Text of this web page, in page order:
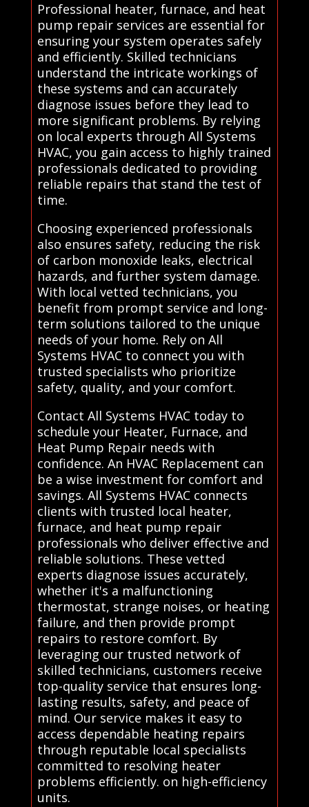
Professional heater, furnace, and heat
pump repair services are essential for
ensuring your system operates safely
and efficiently. Skilled technicians
understand the intricate workings of
these systems and can accurately
diagnose issues before they lead to
more significant problems. By relying
on local experts through All Systems
HVAC, you gain access to highly trained
professionals dedicated to providing
reliable repairs that stand the test of
time.
Choosing experienced professionals
also ensures safety, reducing the risk
of carbon monoxide leaks, electrical
hazards, and further system damage.
With local vetted technicians, you
benefit from prompt service and long-
term solutions tailored to the unique
needs of your home. Rely on All
Systems HVAC to connect you with
trusted specialists who prioritize
safety, quality, and your comfort.
Contact All Systems HVAC today to
schedule your Heater, Furnace, and
Heat Pump Repair needs with
confidence. An HVAC Replacement can
be a wise investment for comfort and
savings. All Systems HVAC connects
clients with trusted local heater,
furnace, and heat pump repair
professionals who deliver effective and
reliable solutions. These vetted
experts diagnose issues accurately,
whether it's a malfunctioning
thermostat, strange noises, or heating
failure, and then provide prompt
repairs to restore comfort. By
leveraging our trusted network of
skilled technicians, customers receive
top-quality service that ensures long-
lasting results, safety, and peace of
mind. Our service makes it easy to
access dependable heating repairs
through reputable local specialists
committed to resolving heater
problems efficiently. on high-efficiency
units.